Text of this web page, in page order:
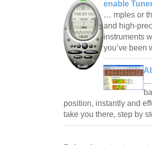
enable
… mples or
and high-
instruments
you’ve
…
position, instantly and
take you there, step by